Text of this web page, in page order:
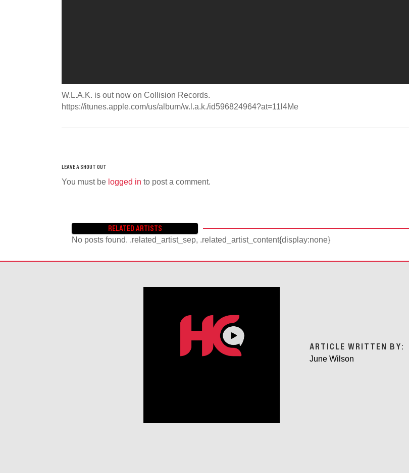
W.L.A.K. is out now on Collision Records.
https://itunes.apple.com/us/album/w.l.a.k./id596824964?at=11l4Me
You must be logged in to post a comment.
RELATED ARTISTS
No posts found. .related_artist_sep, .related_artist_content{display:none}
ARTICLE WRITTEN BY:
June Wilson